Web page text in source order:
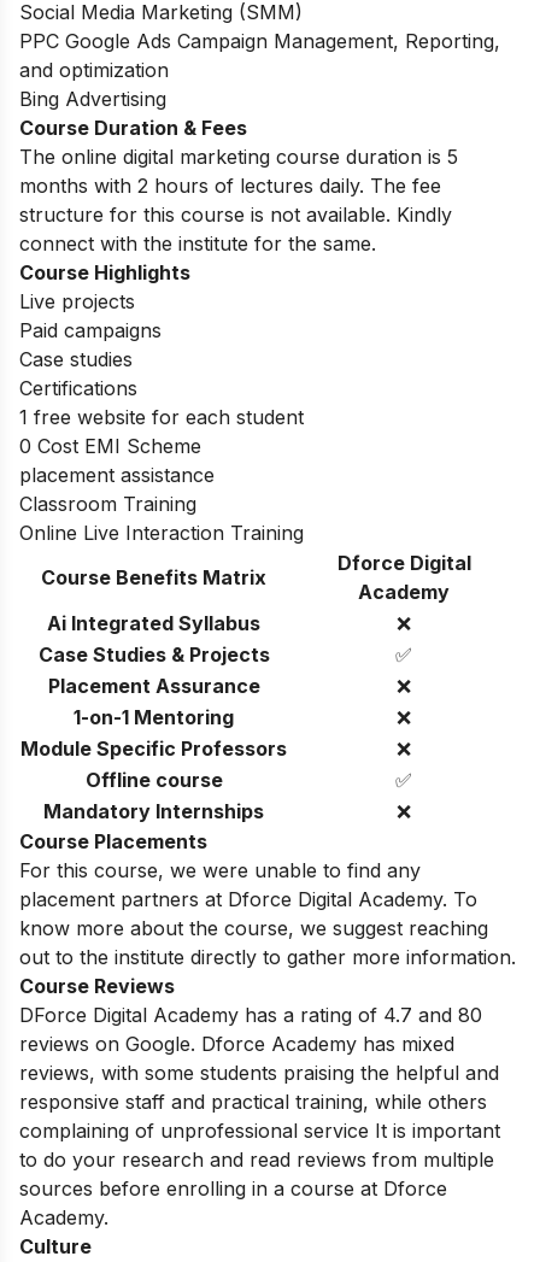
Social Media Marketing (SMM)
PPC Google Ads Campaign Management, Reporting,
and optimization
Bing Advertising
Course Duration & Fees
The online digital marketing course duration is 5
months with 2 hours of lectures daily. The fee
structure for this course is not available. Kindly
connect with the institute for the same.
Course Highlights
Live projects
Paid campaigns
Case studies
Certifications
1 free website for each student
0 Cost EMI Scheme
placement assistance
Classroom Training
Online Live Interaction Training
Course Benefits Matrix
Dforce Digital
Academy
Ai Integrated Syllabus
❌
Case Studies & Projects
✅
Placement Assurance
❌
1-on-1 Mentoring
❌
Module Specific Professors
❌
Offline course
✅
Mandatory Internships
❌
Course Placements
For this course, we were unable to find any
placement partners at Dforce Digital Academy. To
know more about the course, we suggest reaching
out to the institute directly to gather more information.
Course Reviews
DForce Digital Academy has a rating of 4.7 and 80
reviews on Google. Dforce Academy has mixed
reviews, with some students praising the helpful and
responsive staff and practical training, while others
complaining of unprofessional service It is important
to do your research and read reviews from multiple
sources before enrolling in a course at Dforce
Academy.
Culture